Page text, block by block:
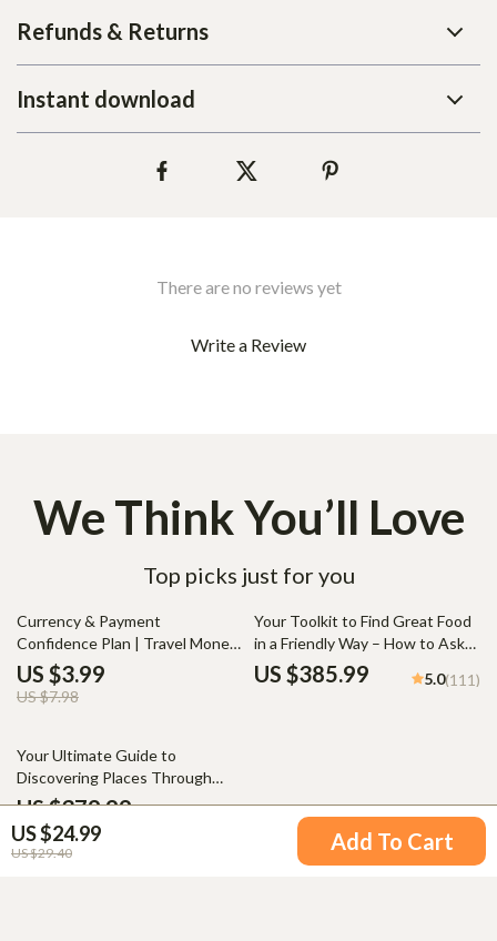
US $24.99
US $29.40 Add To Cart
Refunds & Returns
Instant download
There are no reviews yet
Write a Review
We Think You’ll Love
Top picks just for you
50% off
Currency & Payment
Confidence Plan | Travel Money
Planner, International Spending
Guide, Digital Download
Checklist for Travelers
US $3.99
US $7.98
Your Toolkit to Find Great Food
in a Friendly Way – How to Ask
Locals for Food
Recommendations
US $385.99 5.0(111)
20% off
Your Ultimate Guide to
Discovering Places Through
People – Cultural Immersion
Travel How to Experience It
US $379.99
US $474.99